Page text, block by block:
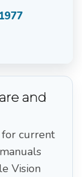
and
current
Vision